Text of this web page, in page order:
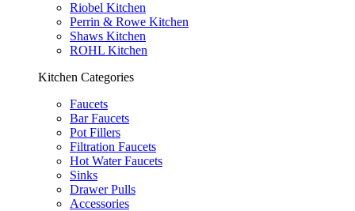
Riobel Kitchen
Perrin & Rowe Kitchen
Shaws Kitchen
ROHL Kitchen
Kitchen Categories
Faucets
Bar Faucets
Pot Fillers
Filtration Faucets
Hot Water Faucets
Sinks
Drawer Pulls
Accessories